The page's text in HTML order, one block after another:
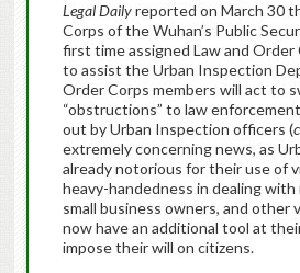
Legal Dailyreported on March 30
Corps of the Wuhan’s Public
first time assigned Law and Order
to assist the Urban Inspection
Order Corps members will act to
“obstructions” to law
out by Urban Inspection officers (
extremely concerning news, as
already notorious for their use of
heavy-handedness in dealing
small business owners, and other
now have an additional tool at
impose their will on citizens.